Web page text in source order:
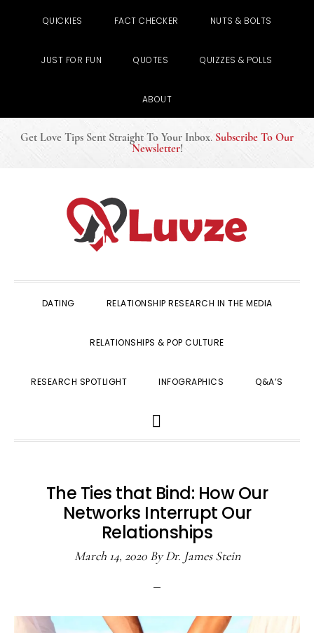
QUICKIES FACT CHECKER NUTS & BOLTS
JUST FOR FUN QUOTES QUIZZES & POLLS
ABOUT
Get Love Tips Sent Straight To Your Inbox. Subscribe To Our
Newsletter!
DATING RELATIONSHIP RESEARCH IN THE MEDIA
RELATIONSHIPS & POP CULTURE
RESEARCH SPOTLIGHT INFOGRAPHICS Q&A’S
SEARCH
The Ties that Bind: How Our
Networks Interrupt Our
Relationships
March 14, 2020ByDr. James Stein